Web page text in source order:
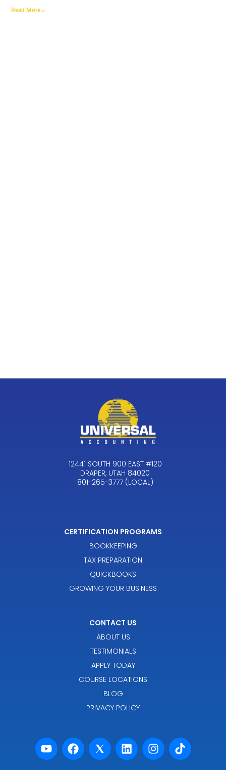
Read More »
12441 SOUTH 900 EAST #120
DRAPER, UTAH 84020
801-265-3777 (LOCAL)
CERTIFICATION PROGRAMS
BOOKKEEPING
TAX PREPARATION
QUICKBOOKS
GROWING YOUR BUSINESS
CONTACT US
ABOUT US
TESTIMONIALS
APPLY TODAY
COURSE LOCATIONS
BLOG
PRIVACY POLICY